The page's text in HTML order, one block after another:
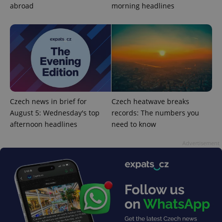
abroad
morning headlines
Czech news in brief for
August 5: Wednesday's top
afternoon headlines
Czech heatwave breaks
records: The numbers you
need to know
add_logo_profile_modal_displayed .expats.cz
Google
Privacy Policy